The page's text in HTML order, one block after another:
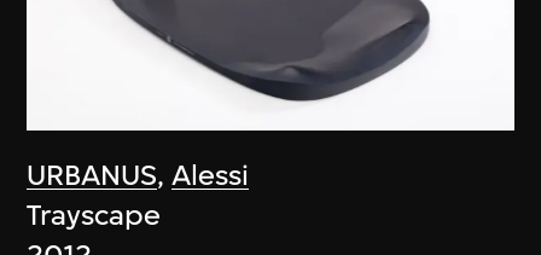
URBANUS,Alessi
Trayscape